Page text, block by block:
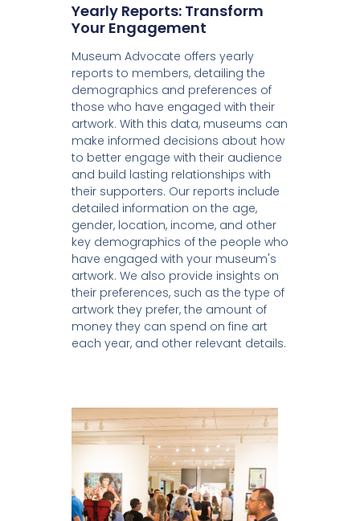
Yearly Reports: Transform
Your Engagement
Museum Advocate offers yearly
reports to members, detailing the
demographics and preferences of
those who have engaged with their
artwork. With this data, museums can
make informed decisions about how
to better engage with their audience
and build lasting relationships with
their supporters. Our reports include
detailed information on the age,
gender, location, income, and other
key demographics of the people who
have engaged with your museum's
artwork. We also provide insights on
their preferences, such as the type of
artwork they prefer, the amount of
money they can spend on fine art
each year, and other relevant details.